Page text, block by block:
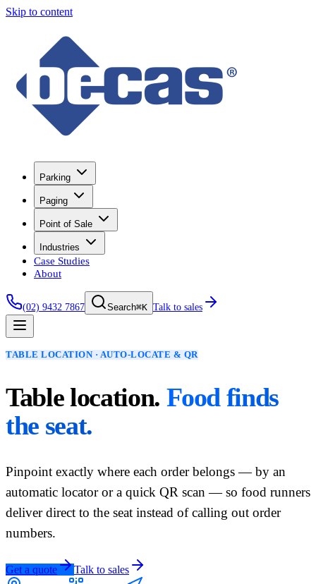
Skip to content
Parking
Paging
Point of Sale
Industries
Case Studies
About
(02) 9432 7867 Search⌘K Talk to sales
TABLE LOCATION · AUTO-LOCATE & QR
Table location. Food finds
the seat.
Pinpoint exactly where each order belongs — by an
automatic locator or a quick QR scan — so food runners
deliver direct to the seat instead of calling out order
numbers.
Get a quote Talk to sales